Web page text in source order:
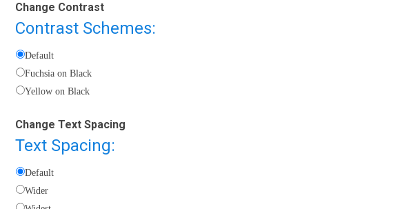
Change Contrast
Contrast Schemes:
Default
Fuchsia on Black
Yellow on Black
Change Text Spacing
Text Spacing:
Default
Wider